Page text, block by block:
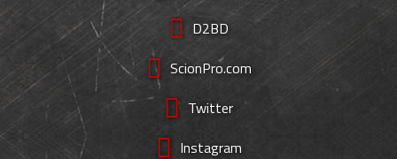
D2BD
ScionPro.com
Twitter
Instagram